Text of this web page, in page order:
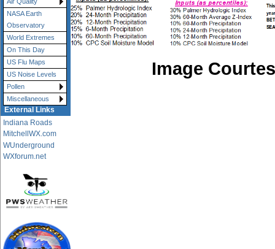
NASA Earth
Observatory
World Extremes
On This Day
US Flu Maps
US Noise Levels
Pollen
Miscellaneous
External Links
Indiana Roads
MitchellWX.com
WUnderground
WXforum.net
Image